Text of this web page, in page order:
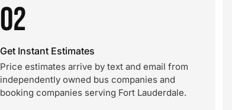
02
Get Instant Estimates
Price estimates arrive by text and email from
independently owned bus companies and
booking companies serving Fort Lauderdale.